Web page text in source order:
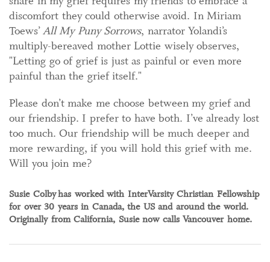
discomfort they could otherwise avoid. In Miriam
Toews’All My Puny Sorrows, narrator Yolandi’s
multiply-bereaved mother Lottie wisely observes,
"Letting go of grief is just as painful or even more
painful than the grief itself."
Please don’t make me choose between my grief and
our friendship. I prefer to have both. I’ve already lost
too much. Our friendship will be much deeper and
more rewarding, if you will hold this grief with me.
Will you join me?
Susie Colbyhas worked with InterVarsity Christian Fellowship
for over 30 years in Canada, the US and around the world.
Originally from California, Susie now calls Vancouver home.